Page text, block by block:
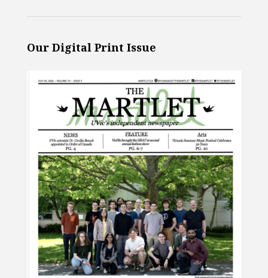
Our Digital Print Issue